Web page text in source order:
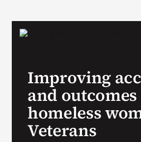
VA Press Room
Improving
and
homeless
Veterans